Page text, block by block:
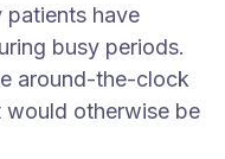
patients have
busy periods.
around-the-clock
would otherwise be